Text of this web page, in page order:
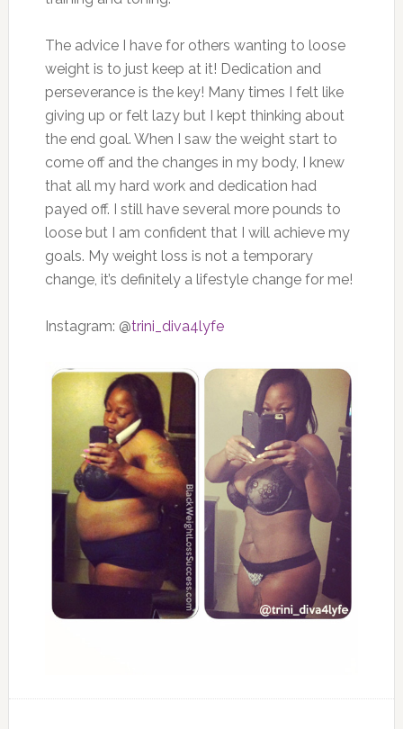
The advice I have for others wanting to loose
weight is to just keep at it! Dedication and
perseverance is the key! Many times I felt like
giving up or felt lazy but I kept thinking about
the end goal. When I saw the weight start to
come off and the changes in my body, I knew
that all my hard work and dedication had
payed off. I still have several more pounds to
loose but I am confident that I will achieve my
goals. My weight loss is not a temporary
change, it’s definitely a lifestyle change for me!
Instagram: @trini_diva4lyfe